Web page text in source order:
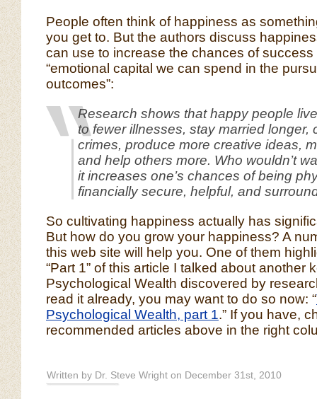
People often think of happiness as
you get to. But the authors discuss
can use to increase the chances of
“emotional capital we can spend in the
outcomes”:
Research shows that happy people
to fewer illnesses, stay married longer,
crimes, produce more creative ideas,
and help others more. Who wouldn’t
it increases one’s chances of being
financially secure, helpful, and
So cultivating happiness actually has
But how do you grow your happiness? A
this web site will help you. One of them
“Part 1” of this article I talked about another
Psychological Wealth discovered by
read it already, you may want to do so now: “
Psychological Wealth, part 1.” If you have,
recommended articles above in the right
Written by Dr. Steve Wright on December 31st, 2010